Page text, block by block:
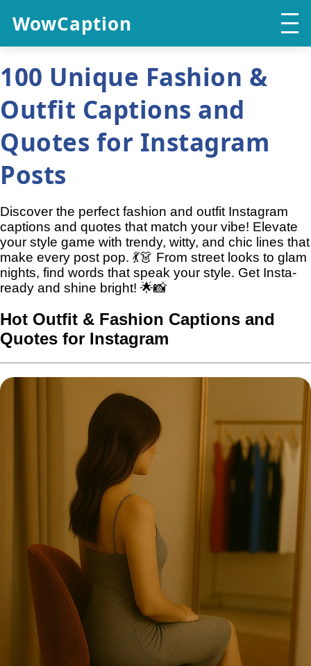
WowCaption
100 Unique Fashion &
Outfit Captions and
Quotes for Instagram
Posts
Discover the perfect fashion and outfit Instagram
captions and quotes that match your vibe! Elevate
your style game with trendy, witty, and chic lines that
make every post pop. 💃👗 From street looks to glam
nights, find words that speak your style. Get Insta-
ready and shine bright! 🌟📸
Hot Outfit & Fashion Captions and
Quotes for Instagram